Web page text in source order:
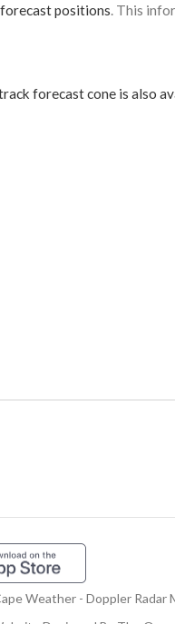
positions . This
forecast cone is also
Weather - Doppler Radar